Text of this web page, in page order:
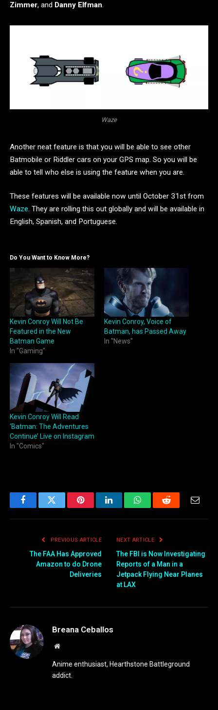
Zimmer, and Danny Elfman.
Waze
Another neat feature is that you will be able to see other
Batmobile or Riddler cars on your GPS map. So you will be
able to tell who else is using the feature when you are.
These features will be available now until October 31st from
Waze. They are rolling this out globally and will be available in
English, Spanish, and Portuguese.
Do You Want to Know More?
Kevin Conroy Will Not Be
Featured in the New
Batman Game
In "Gaming"
Kevin Conroy, Voice of
Batman, has Passed Away
In "News"
Kevin Conroy Will Read
‘Batman: The Adventures
Continue’ Live on Instagram
In "Comics"
FacebookTwitter PinterestLinkedInWhatsAppReddit
PREVIOUS ARTICLE
The FAA Has Approved
Amazon to do Drone
Deliveries
NEXT ARTICLE
The FBI is Now Investigating
Reports of a Man in a
Jetpack Flying Near Planes
at LAX
Breana Ceballos
Website
Anime enthusiast, Hearthstone Battleground
addict.